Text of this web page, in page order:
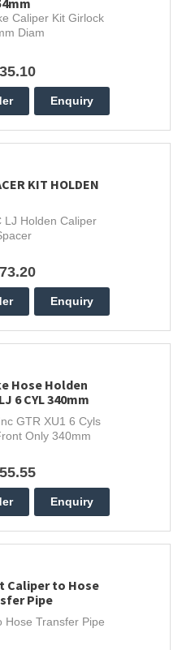
Caliper Kit Girlock
Diam
KIT HOLDEN
LJ Holden Caliper
Hose Holden
6 CYL 340mm
GTR XU1 6 Cyls
Only 340mm
Caliper to Hose
Pipe
Hose Transfer Pipe